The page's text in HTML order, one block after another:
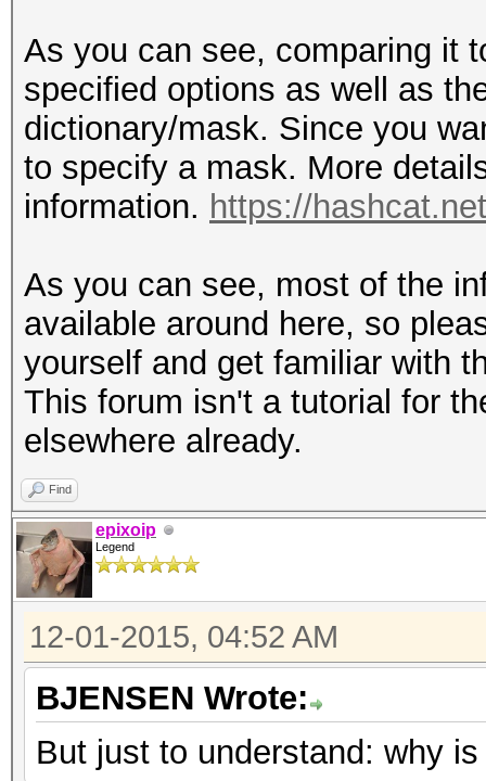
As you can see, comparing it
specified options as well as
dictionary/mask. Since you
to specify a mask. More
information. https://
As you can see, most of the
available around here, so
yourself and get familiar with
This forum isn't a tutorial for
elsewhere already.
Find
epixoip
Legend
12-01-2015, 04:52 AM
BJENSEN Wrote:
But just to understand: why